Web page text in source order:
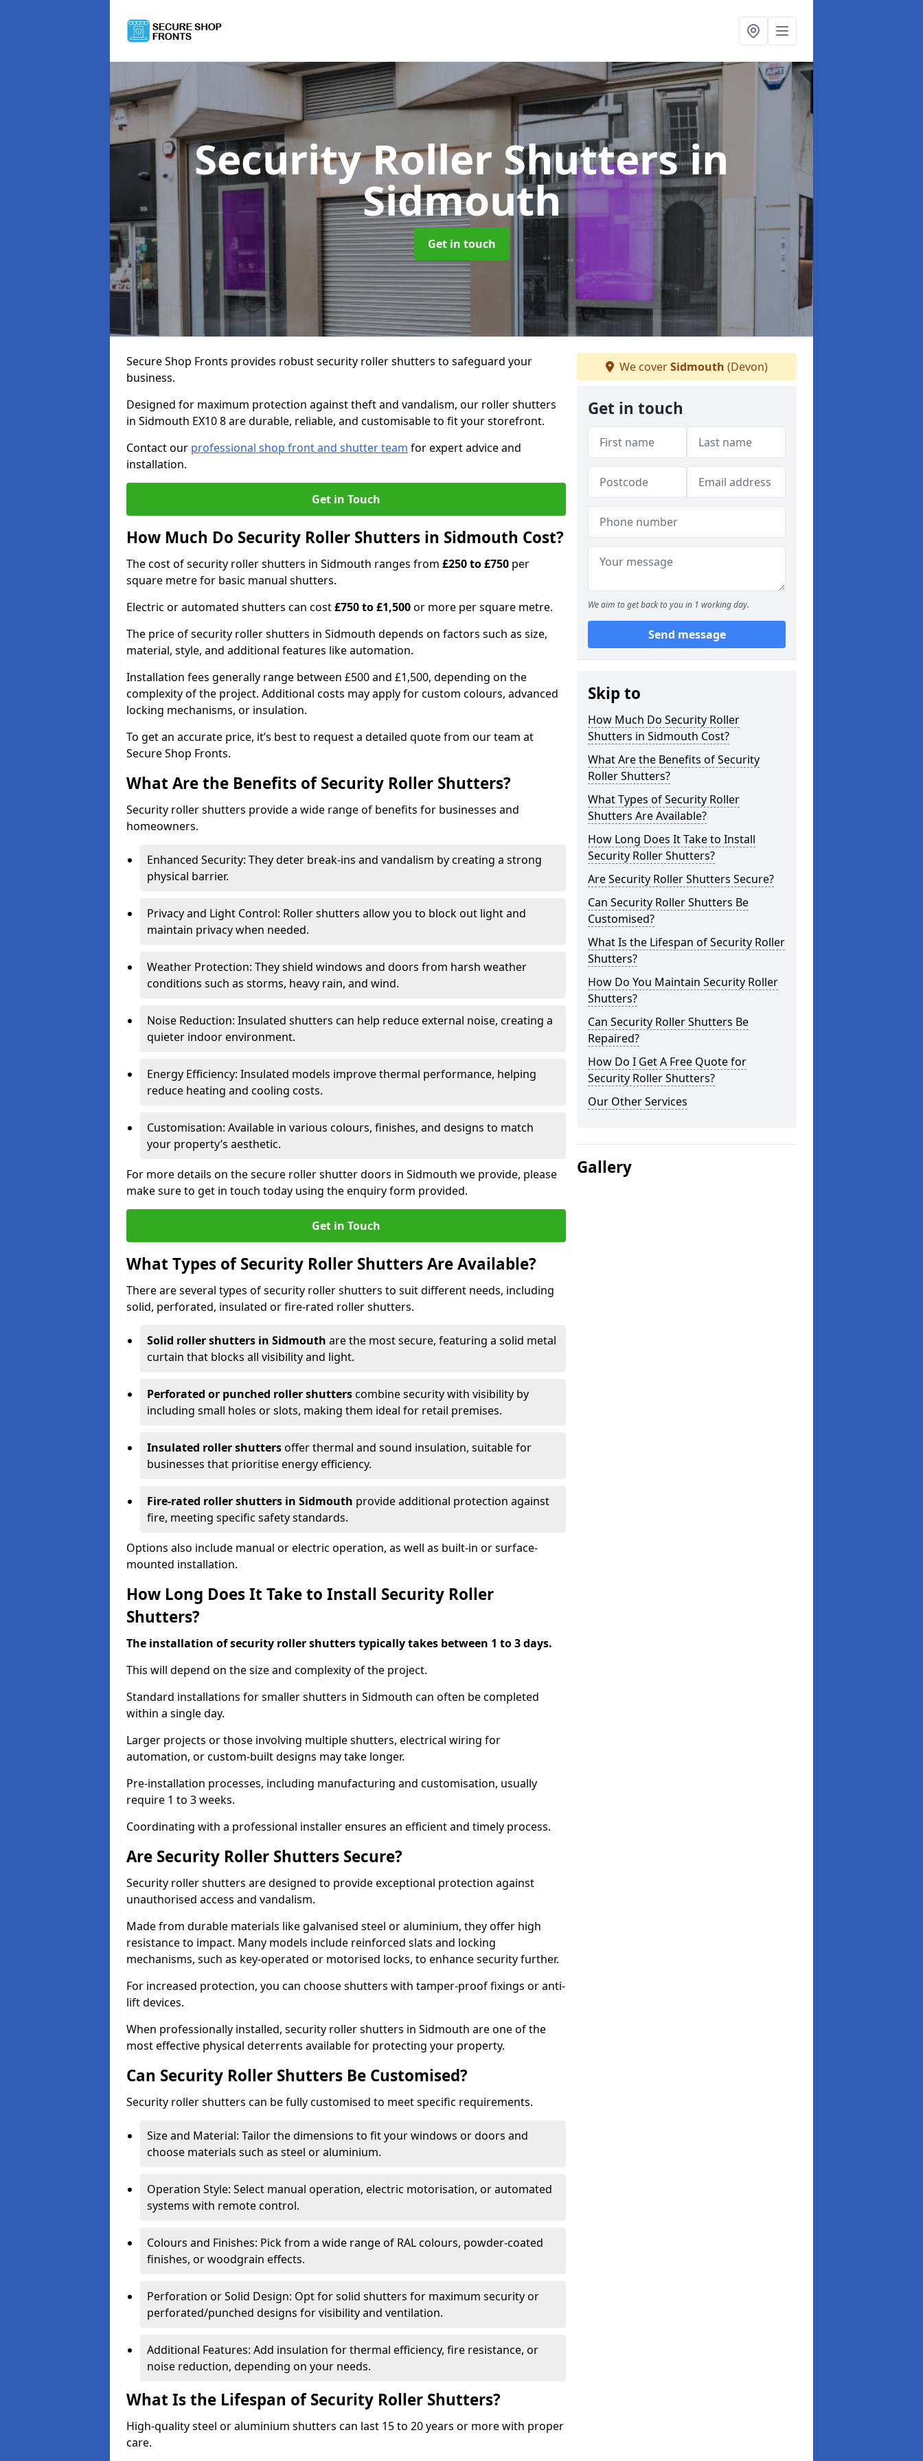
Security Roller Shuttersin
Sidmouth
Get in touch
Secure Shop Fronts provides robust security roller shutters to safeguard your
business.
Designed for maximum protection against theft and vandalism, our roller shutters
in Sidmouth EX10 8 are durable, reliable, and customisable to fit your storefront.
Contact our professional shop front and shutter team for expert advice and
installation.
Get in Touch
How Much Do Security Roller Shutters in Sidmouth Cost?
The cost of security roller shutters in Sidmouth ranges from £250 to £750 per
square metre for basic manual shutters.
Electric or automated shutters can cost£750 to £1,500or more per square metre.
The price of security roller shutters in Sidmouth depends on factors such as size,
material, style, and additional features like automation.
Installation fees generally range between £500 and £1,500, depending on the
complexity of the project. Additional costs may apply for custom colours, advanced
locking mechanisms, or insulation.
To get an accurate price, it’s best to request a detailed quote from our team at
Secure Shop Fronts.
What Are the Benefits of Security Roller Shutters?
Security roller shutters provide a wide range of benefits for businesses and
homeowners.
Enhanced Security: They deter break-ins and vandalism by creating a strong
physical barrier.
Privacy and Light Control: Roller shutters allow you to block out light and
maintain privacy when needed.
Weather Protection: They shield windows and doors from harsh weather
conditions such as storms, heavy rain, and wind.
Noise Reduction: Insulated shutters can help reduce external noise, creating a
quieter indoor environment.
Energy Efficiency: Insulated models improve thermal performance, helping
reduce heating and cooling costs.
Customisation: Available in various colours, finishes, and designs to match
your property’s aesthetic.
For more details on the secure roller shutter doors in Sidmouth we provide, please
make sure to get in touch today using the enquiry form provided.
Get in Touch
What Types of Security Roller Shutters Are Available?
There are several types of security roller shutters to suit different needs, including
solid, perforated, insulated or fire-rated roller shutters.
Solid roller shutters in Sidmouth are the most secure, featuring a solid metal
curtain that blocks all visibility and light.
Perforated or punched roller shutterscombine security with visibility by
including small holes or slots, making them ideal for retail premises.
Insulated roller shuttersoffer thermal and sound insulation, suitable for
businesses that prioritise energy efficiency.
Fire-rated roller shutters in Sidmouth provide additional protection against
fire, meeting specific safety standards.
Options also include manual or electric operation, as well as built-in or surface-
mounted installation.
How Long Does It Take to Install Security Roller
Shutters?
The installation of security roller shutters typically takes between 1 to 3 days.
This will depend on the size and complexity of the project.
Standard installations for smaller shutters in Sidmouth can often be completed
within a single day.
Larger projects or those involving multiple shutters, electrical wiring for
automation, or custom-built designs may take longer.
Pre-installation processes, including manufacturing and customisation, usually
require 1 to 3 weeks.
Coordinating with a professional installer ensures an efficient and timely process.
Are Security Roller Shutters Secure?
Security roller shutters are designed to provide exceptional protection against
unauthorised access and vandalism.
Made from durable materials like galvanised steel or aluminium, they offer high
resistance to impact. Many models include reinforced slats and locking
mechanisms, such as key-operated or motorised locks, to enhance security further.
For increased protection, you can choose shutters with tamper-proof fixings or anti-
lift devices.
When professionally installed, security roller shutters in Sidmouth are one of the
most effective physical deterrents available for protecting your property.
Can Security Roller Shutters Be Customised?
Security roller shutters can be fully customised to meet specific requirements.
Size and Material: Tailor the dimensions to fit your windows or doors and
choose materials such as steel or aluminium.
Operation Style: Select manual operation, electric motorisation, or automated
systems with remote control.
Colours and Finishes: Pick from a wide range of RAL colours, powder-coated
finishes, or woodgrain effects.
Perforation or Solid Design: Opt for solid shutters for maximum security or
perforated/punched designs for visibility and ventilation.
Additional Features: Add insulation for thermal efficiency, fire resistance, or
noise reduction, depending on your needs.
What Is the Lifespan of Security Roller Shutters?
High-quality steel or aluminium shutters can last 15 to 20 years or more with proper
care.
We coverSidmouth (Devon)
Get in touch
We aim to get back to you in 1 working day.
Send message
Skip to
How Much Do Security Roller
Shutters in Sidmouth Cost?
What Are the Benefits of Security
Roller Shutters?
What Types of Security Roller
Shutters Are Available?
How Long Does It Take to Install
Security Roller Shutters?
Are Security Roller Shutters Secure?
Can Security Roller Shutters Be
Customised?
What Is the Lifespan of Security Roller
Shutters?
How Do You Maintain Security Roller
Shutters?
Can Security Roller Shutters Be
Repaired?
How Do I Get A Free Quote for
Security Roller Shutters?
Our Other Services
Gallery